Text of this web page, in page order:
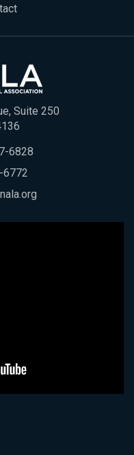
Suite 250
6828
6772